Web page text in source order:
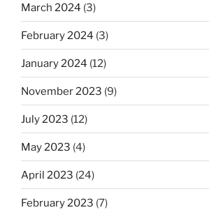
March 2024 (3)
February 2024 (3)
January 2024 (12)
November 2023 (9)
July 2023 (12)
May 2023 (4)
April 2023 (24)
February 2023 (7)